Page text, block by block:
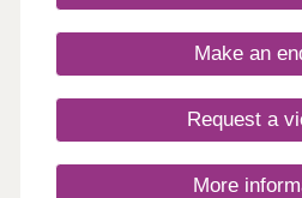
Make an
Request a
More